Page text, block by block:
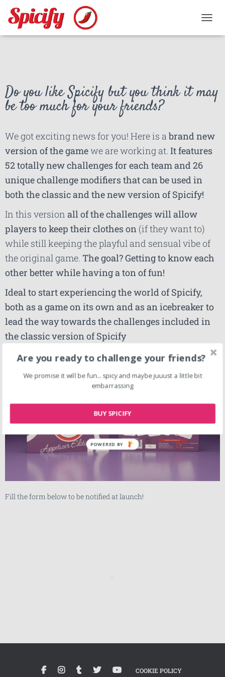
Do you like Spicify but you think it may
be too much for your friends?
We got exciting news for you! Here is abrand new
version of the gamewe are working at. It features
52 totally new challenges for each team and 26
unique challenge modifiers that can be used in
both the classic and the new version of Spicify!
In this version all of the challenges will allow
players to keep their clothes on (if they want to)
while still keeping the playful and sensual vibe of
the original game. The goal? Getting to know each
other better while having a ton of fun!
Ideal to start experiencing the world of Spicify,
both as a game on its own and as an icebreaker to
lead the way towards the challenges included in
the classic version of Spicify
Fill the form below to be notified at launch!
COOKIE POLICY
Are you ready to challenge your friends?
We promise it will be fun... spicy and maybe juuust a little bit
embarrassing
BUY SPICIFY
POWERED BY